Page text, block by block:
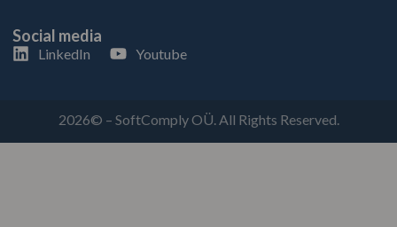
Social media
LinkedIn Youtube
2026© – SoftComply OÜ. All Rights Reserved.